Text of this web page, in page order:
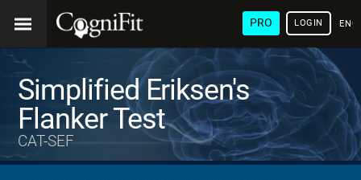
PRO LOGIN
Simplified Eriksen's
Flanker Test
CAT-SEF